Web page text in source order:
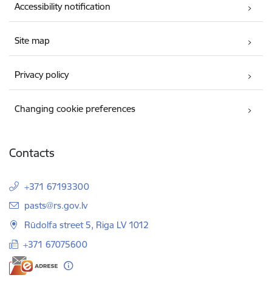
Accessibility notification
Site map
Privacy policy
Changing cookie preferences
Contacts
+371 67193300
E-mail:
pasts@rs.gov.lv
Rūdolfa street 5, Riga LV 1012
+371 67075600